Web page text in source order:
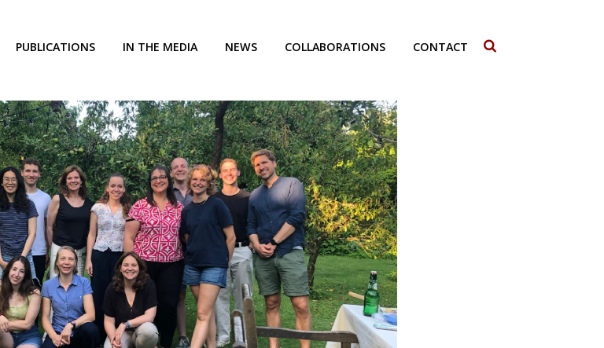
PUBLICATIONS IN THE MEDIA NEWS COLLABORATIONS CONTACT